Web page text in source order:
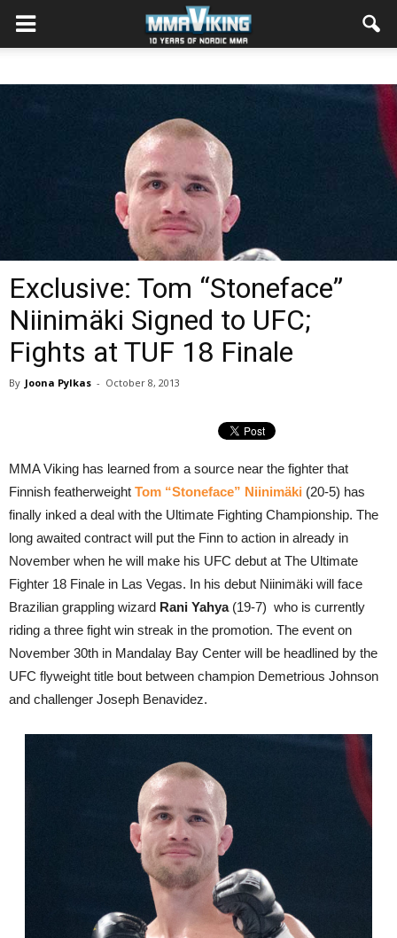
Exclusive: Tom “Stoneface”
Niinimäki Signed to UFC;
Fights at TUF 18 Finale
By Joona Pylkas - October 8, 2013
MMA Viking has learned from a source near the fighter that
Finnish featherweight Tom “Stoneface” Niinimäki (20-5) has
finally inked a deal with the Ultimate Fighting Championship. The
long awaited contract will put the Finn to action in already in
November when he will make his UFC debut at The Ultimate
Fighter 18 Finale in Las Vegas. In his debut Niinimäki will face
Brazilian grappling wizard Rani Yahya(19-7) who is currently
riding a three fight win streak in the promotion. The event on
November 30th in Mandalay Bay Center will be headlined by the
UFC flyweight title bout between champion Demetrious Johnson
and challenger Joseph Benavidez.